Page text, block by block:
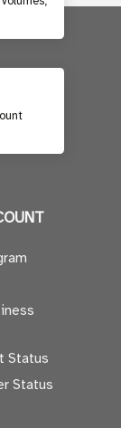
Status
Status